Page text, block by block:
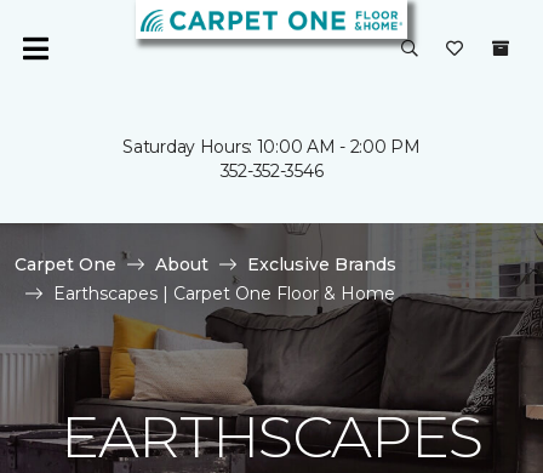
Saturday Hours: 10:00 AM - 2:00 PM
352-352-3546
Carpet One About
Exclusive Brands
Earthscapes | Carpet One Floor & Home
EARTHSCAPES